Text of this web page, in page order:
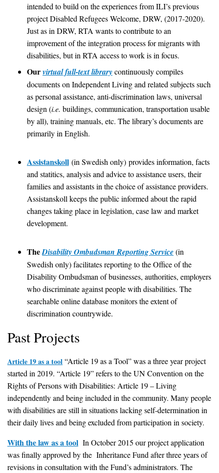
intended to build on the experiences from ILI’s previous
project Disabled Refugees Welcome, DRW, (2017-2020).
Just as in DRW, RTA wants to contribute to an
improvement of the integration process for migrants with
disabilities, but in RTA access to work is in focus.
Ourvirtual full-text librarycontinuously compiles
documents on Independent Living and related subjects such
as personal assistance, anti-discrimination laws, universal
design (i.e. buildings, communication, transportation usable
by all), training manuals, etc. The library’s documents are
primarily in English.
Assistanskoll (in Swedish only) provides information, facts
and statitics, analysis and advice to assistance users, their
families and assistants in the choice of assistance providers.
Assistanskoll keeps the public informed about the rapid
changes taking place in legislation, case law and market
development.
TheDisability Ombudsman Reporting Service(in
Swedish only) facilitates reporting to the Office of the
Disability Ombudsman of businesses, authorities, employers
who discriminate against people with disabilities. The
searchable online database monitors the extent of
discrimination countrywide.
Past Projects
Article 19 as a tool“Article 19 as a Tool” was a three year project
started in 2019. “Article 19” refers to the UN Convention on the
Rights of Persons with Disabilities: Article 19 – Living
independently and being included in the community. Many people
with disabilities are still in situations lacking self-determination in
their daily lives and being excluded from participation in society.
With the law as a tool In October 2015 our project application
was finally approved by the Inheritance Fund after three years of
revisions in consultation with the Fund’s administrators. The